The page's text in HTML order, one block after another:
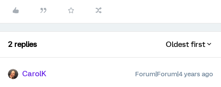
2 replies Oldest first
CarolK Forum|Forum|4 years ago